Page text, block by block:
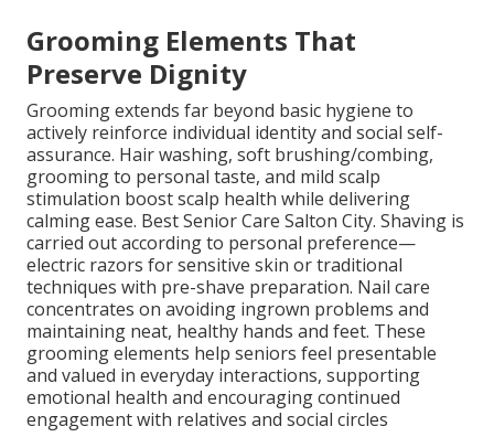
Grooming Elements That
Preserve Dignity
Grooming extends far beyond basic hygiene to
actively reinforce individual identity and social self-
assurance. Hair washing, soft brushing/combing,
grooming to personal taste, and mild scalp
stimulation boost scalp health while delivering
calming ease. Best Senior Care Salton City. Shaving is
carried out according to personal preference—
electric razors for sensitive skin or traditional
techniques with pre-shave preparation. Nail care
concentrates on avoiding ingrown problems and
maintaining neat, healthy hands and feet. These
grooming elements help seniors feel presentable
and valued in everyday interactions, supporting
emotional health and encouraging continued
engagement with relatives and social circles